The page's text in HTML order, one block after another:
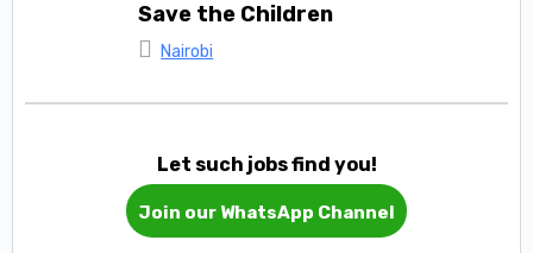
Save the Children
Nairobi
Let such jobs find you!
Join our WhatsApp Channel